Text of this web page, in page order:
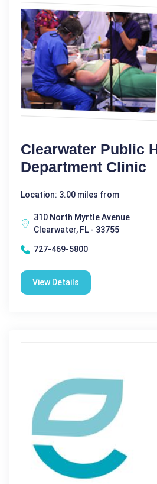
Clearwater Public
Department Clinic
Location: 3.00 miles from
310 North Myrtle Avenue
Clearwater, FL - 33755
727-469-5800
View Details